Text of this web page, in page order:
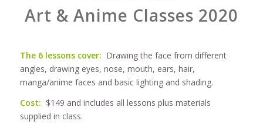
Art & Anime Classes 2020
The 6 lessons cover: Drawing the face from different
angles, drawing eyes, nose, mouth, ears, hair,
manga/anime faces and basic lighting and shading.
Cost: $149 and includes all lessons plus materials
supplied in class.